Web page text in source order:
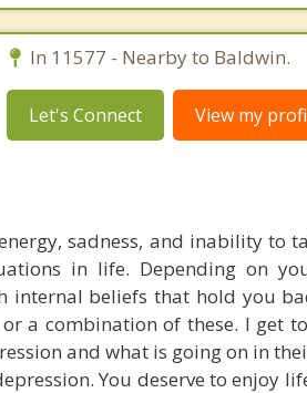
In 11577 - Nearby to Baldwin.
Let's Connect View my
sadness, and inability to
in life. Depending on
internal beliefs that hold you
a combination of these. I get
and what is going on in
You deserve to enjoy